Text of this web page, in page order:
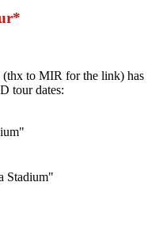
(thx to MIR for the link) has
tour dates:
Stadium"